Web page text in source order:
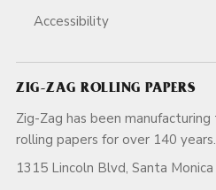
Accessibility
ZIG-ZAG ROLLING PAPERS
Zig-Zag has been
rolling papers for
1315 Lincoln Blvd, Santa